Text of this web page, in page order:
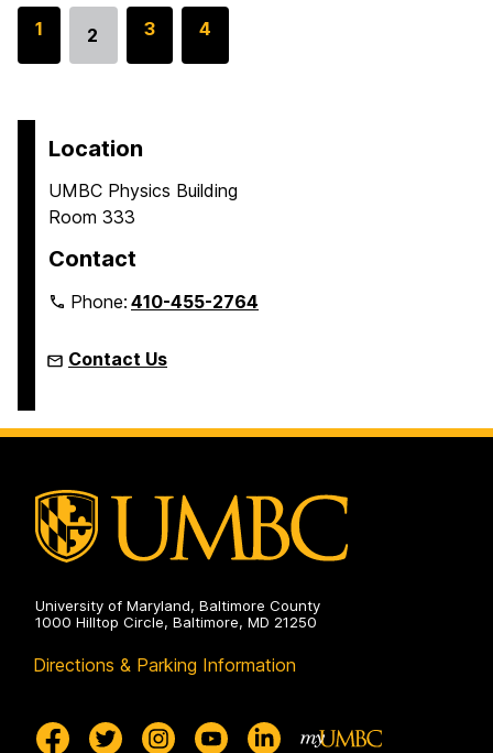
G
1
Go
2
G
g
3
G
g
4
Location
UMBC Physics Building
Room 333
Contact
Phone:410-455-2764
Contact Us
University of Maryland, Baltimore County
1000 Hilltop Circle, Baltimore, MD 21250
Directions & Parking Information